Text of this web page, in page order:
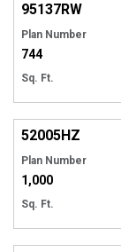
95137RW
Plan Number
744
Sq. Ft.
52005HZ
Plan Number
1,000
Sq. Ft.